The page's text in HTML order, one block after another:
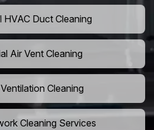
HVAC Duct Cleaning
Air Vent Cleaning
Cleaning
Cleaning Services